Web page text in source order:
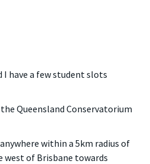
I have a few student slots
Queensland Conservatorium
within a 5km radius of
west of Brisbane towards